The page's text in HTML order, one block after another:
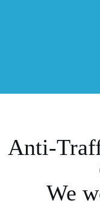
Anti-
We